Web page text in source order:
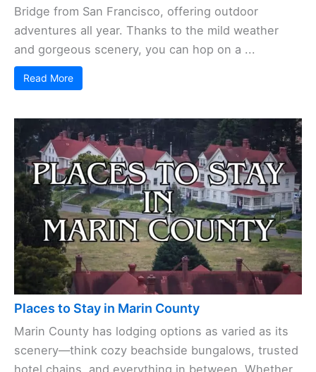
Bridge from San Francisco, offering outdoor
adventures all year. Thanks to the mild weather
and gorgeous scenery, you can hop on a ...
Read More
Places to Stay in Marin County
Marin County has lodging options as varied as its
scenery—think cozy beachside bungalows, trusted
hotel chains, and everything in between. Whether